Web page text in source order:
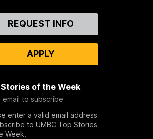
REQUEST INFO
APPLY
of the Week
email to subscribe
enter a valid email address
to UMBC Top Stories
Week.